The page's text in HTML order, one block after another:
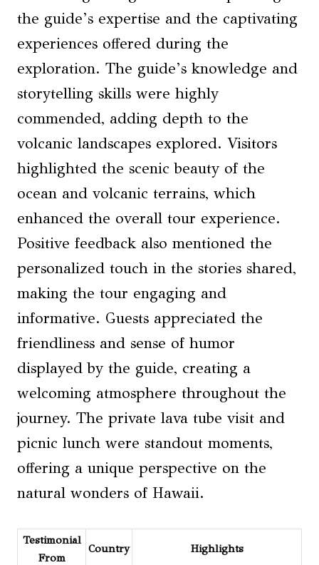
the guide’s expertise and the captivating
experiences offered during the
exploration. The guide’s knowledge and
storytelling skills were highly
commended, adding depth to the
volcanic landscapes explored. Visitors
highlighted the scenic beauty of the
ocean and volcanic terrains, which
enhanced the overall tour experience.
Positive feedback also mentioned the
personalized touch in the stories shared,
making the tour engaging and
informative. Guests appreciated the
friendliness and sense of humor
displayed by the guide, creating a
welcoming atmosphere throughout the
journey. The private lava tube visit and
picnic lunch were standout moments,
offering a unique perspective on the
natural wonders of Hawaii.
Testimonial
From
Country Highlights